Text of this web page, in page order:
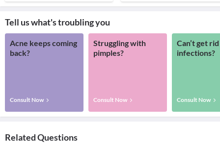
Tell us what's troubling you
Acne keeps coming
back?
Consult Now
Struggling with
pimples?
Consult Now
Can’t get
infections?
Consult Now
Related Questions